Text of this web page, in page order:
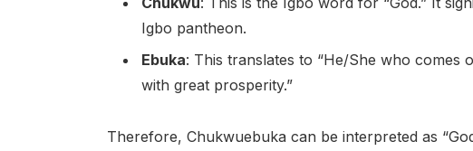
Igbo pantheon.
Ebuka: This translates to “He/She who comes
with great prosperity.”
Therefore, Chukwuebuka can be interpreted as